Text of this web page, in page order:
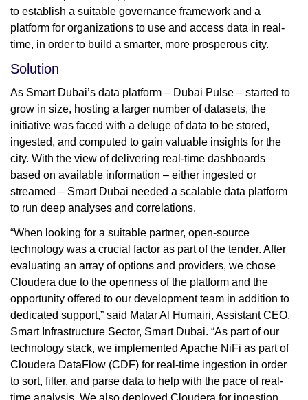
to establish a suitable governance framework and a
platform for organizations to use and access data in real-
time, in order to build a smarter, more prosperous city.
Solution
As Smart Dubai’s data platform – Dubai Pulse – started to
grow in size, hosting a larger number of datasets, the
initiative was faced with a deluge of data to be stored,
ingested, and computed to gain valuable insights for the
city. With the view of delivering real-time dashboards
based on available information – either ingested or
streamed – Smart Dubai needed a scalable data platform
to run deep analyses and correlations.
“When looking for a suitable partner, open-source
technology was a crucial factor as part of the tender. After
evaluating an array of options and providers, we chose
Cloudera due to the openness of the platform and the
opportunity offered to our development team in addition to
dedicated support,” said Matar Al Humairi, Assistant CEO,
Smart Infrastructure Sector, Smart Dubai. “As part of our
technology stack, we implemented Apache NiFi as part of
Cloudera DataFlow (CDF) for real-time ingestion in order
to sort, filter, and parse data to help with the pace of real-
time analysis. We also deployed Cloudera for ingestion